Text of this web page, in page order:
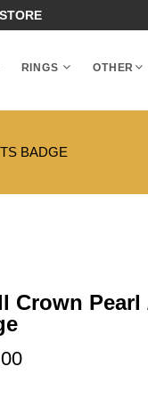
RINGS OTHER
BADGE
Crown